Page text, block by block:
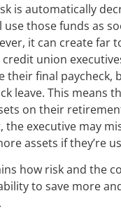
is automatically
those funds as
it can create far
union
final paycheck,
leave. This means
on their
executive may
assets if they’re
how risk and the
to save more